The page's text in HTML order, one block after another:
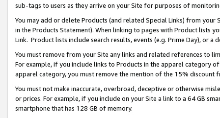
sub-tags to users as they arrive on your Site for purposes of
You may add or delete Products (and related Special Links) from
in the Products Statement). When linking to pages with Product lists
Link. Product lists include search results, events (e.g. Prime Day), or a
You must remove from your Site any links and related references to
For example, if you include links to Products in the apparel category
apparel category, you must remove the mention of the 15% discount
You must not make inaccurate, overbroad, deceptive or otherwise
or prices. For example, if you include on your Site a link to a 64 GB
smartphone that has 128 GB of memory.